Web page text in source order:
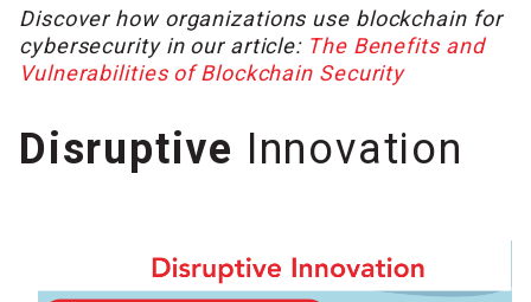
Discover how organizations use blockchain for
cybersecurity in our article: The Benefits and
Vulnerabilities of Blockchain Security
Disruptive Innovation